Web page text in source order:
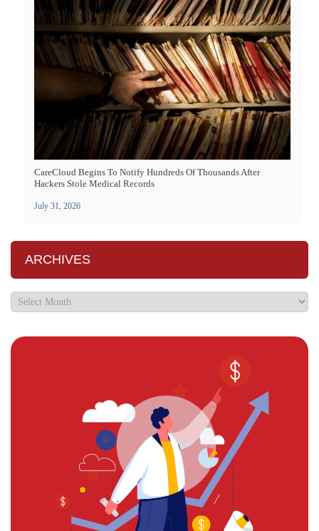
CareCloud Begins To Notify Hundreds Of Thousands After
Hackers Stole Medical Records
July 31, 2026
ARCHIVES